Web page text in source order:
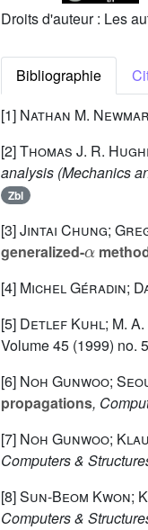
Droits d'auteur : Les
Bibliographie
[1] Nathan M.
[2]Thomas J. R.
analysis (Mechanics
Zbl
[3]Jintai Chung;
generalized-
α
[4] Michel Géradin;
[5] Detlef Kuhl; M.
Volume 45 (1999) no.
[6] Noh Gunwoo;
propagations,
[7] Noh Gunwoo;
Computers &
[8]Sun-Beom Kwon;
Computers &